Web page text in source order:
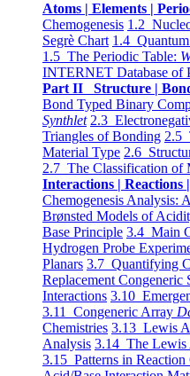
Atoms | Elements |
Chemogenesis 1.2
Segrè Chart 1.4
1.5 The Periodic Table:
INTERNET Database of
Part II Structure |
Bond Typed Binary
Synthlet 2.3
Triangles of Bonding 2.5
Material Type 2.6
2.7 The Classification of
Interactions | Reactions
Chemogenesis Analysis:
Brønsted Models of
Base Principle 3.4 Main
Hydrogen Probe
Planars 3.7 Quantifying
Replacement Congeneric
Interactions 3.10
3.11 Congeneric Array
Chemistries 3.13 Lewis
Analysis 3.14 The Lewis
3.15 Patterns in Reaction